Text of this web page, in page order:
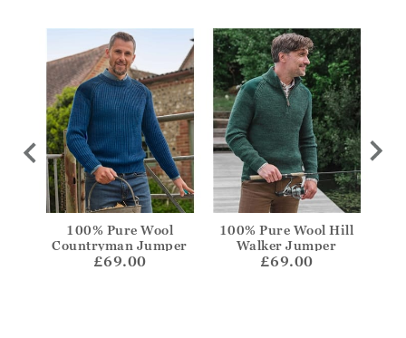
100% Pure Wool
Countryman Jumper
£69.00
100% Pure Wool Hill
Walker Jumper
£69.00